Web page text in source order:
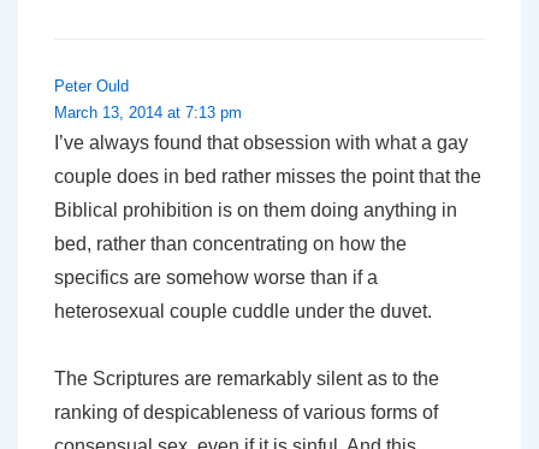
Peter Ould
March 13, 2014 at 7:13 pm
I’ve always found that obsession with what a gay
couple does in bed rather misses the point that the
Biblical prohibition is on them doing anything in
bed, rather than concentrating on how the
specifics are somehow worse than if a
heterosexual couple cuddle under the duvet.
The Scriptures are remarkably silent as to the
ranking of despicableness of various forms of